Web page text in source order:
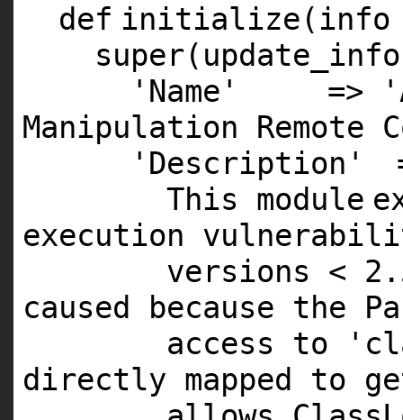
def initialize(info
super
'Name'
=>
Manipulation Remote
'Description'
This module
execution
versions < 2 .
caused because the
access to
directly mapped to